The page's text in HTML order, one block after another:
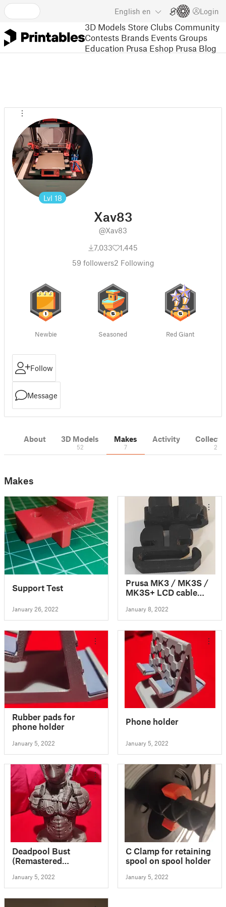
English en Login
3D Models Store Clubs Community
Contests Brands Events Groups
Education Prusa Eshop Prusa Blog
Lvl 18
Xav83
@Xav83
7,033
1,445
59 followers2 Following
Newbie Seasoned Red Giant
Follow
Message
About 3D Models
52
Makes
7
Activity
2
Makes
Support Test
January 26, 2022
Prusa MK3 / MK3S /
MK3S+ LCD cable
January 8, 2022
Rubber pads for
phone holder
January 5, 2022
Phone holder
January 5, 2022
Deadpool Bust
(Remastered
(STL)
January 5, 2022
C Clamp for retaining
spool on spool holder
January 5, 2022